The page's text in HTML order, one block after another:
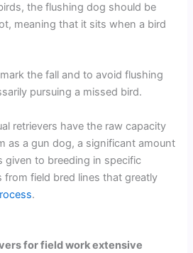
the flushing dog should be
meaning that it sits when a bird
the fall and to avoid flushing
pursuing a missed bird.
retrievers have the raw capacity
as a gun dog, a significant amount
to breeding in specific
field bred lines that greatly
.
for field work extensive